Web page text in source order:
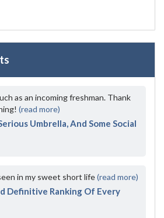
as an incoming freshman. Thank
(read more)
Umbrella, And Some Social
in my sweet short life(read more)
Definitive Ranking Of Every